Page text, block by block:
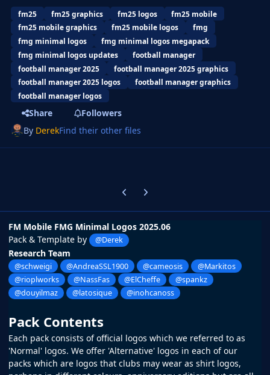
fm25 fm25 graphics fm25 logos
fm25 mobile
fm25 mobile graphics
fm25 mobile logos
fmg
fmg minimal logos
fmg minimal logos megapack
fmg minimal logos updates
football manager
football manager 2025
football manager 2025 graphics
football manager 2025 logos
football manager graphics
football manager logos
Share
Followers
By DerekFind their other files
Previous carousel slide
Next carousel slide
FM Mobile FMG Minimal Logos 2025.06
Pack & Template by
@Derek
Research Team
@schweigi @AndreaSSL1900 @cameosis
@Markitos
@rioplworks
@NassFas @ElCheffe
@spankz
@douyilmaz
@latosique @inohcanoss
Pack Contents
Each pack consists of official logos which we referred to as
'Normal' logos. We offer 'Alternative' logos in each of our
packs which are logos that clubs may wear as shirt logos,